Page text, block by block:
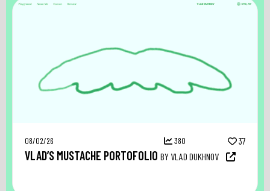
08/02/26 380 37
VLAD’S MUSTACHE PORTOFOLIO BY VLAD DUKHNOV